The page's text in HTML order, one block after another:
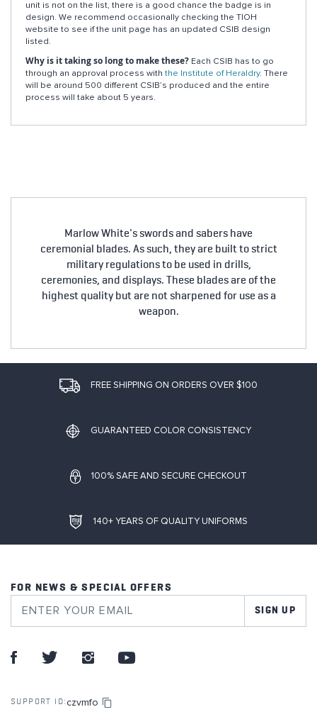
unit is not on the list, there is a good chance the badge is in
design. We recommend occasionally checking the TIOH
website to see if the unit page has an updated CSIB design
listed.
Why is it taking so long to make these? Each CSIB has to go
through an approval process with the Institute of Heraldry. There
will be around 500 different CSIB’s produced and the entire
process will take about 5 years.
Marlow White's swords and sabers have
ceremonial blades. As such, they are built to strict
military regulations to be used in drills,
ceremonies, and displays. These blades are of the
highest quality but are not sharpened for use as a
weapon.
FREE SHIPPING ON ORDERS OVER $100
GUARANTEED COLOR CONSISTENCY
100% SAFE AND SECURE CHECKOUT
140+ YEARS OF QUALITY UNIFORMS
FOR NEWS & SPECIAL OFFERS
SIGN UP
SUPPORT ID: czvmfo